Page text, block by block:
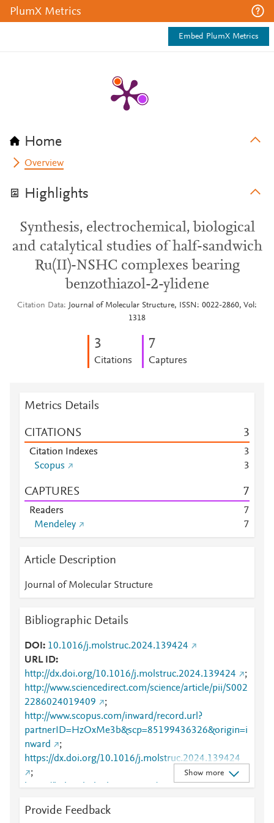
PlumX Metrics
Embed PlumX Metrics
Home
Overview
Highlights
Synthesis, electrochemical, biological
and catalytical studies of half-sandwich
Ru(II)-NSHC complexes bearing
benzothiazol-2-ylidene
Citation Data
Journal of Molecular Structure, ISSN: 0022-2860, Vol:
1318
3
Citations
7
Captures
Metrics Details
CITATIONS 3
Citation Indexes
3
Scopus
3
CAPTURES 7
Readers
7
Mendeley
7
Article Description
Journal of Molecular Structure
Bibliographic Details
DOI
10.1016/j.molstruc.2024.139424
URL ID
http://dx.doi.org/10.1016/j.molstruc.2024.139424
;
http://www.sciencedirect.com/science/article/pii/S002
2286024019409
;
http://www.scopus.com/inward/record.url?
partnerID=HzOxMe3b&scp=85199436326&origin=i
nward
;
https://dx.doi.org/10.1016/j.molstruc.2024.139424
;
https://linkinghub.elsevier.com/retrieve/pii/S0022286
Show more
Provide Feedback